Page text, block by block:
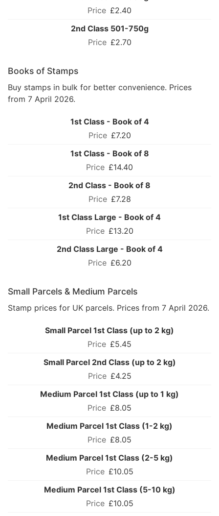
£2.40
2nd Class 501-750g
£2.70
Books of Stamps
Buy stamps in bulk for better convenience. Prices
from 7 April 2026.
1st Class - Book of 4
£7.20
1st Class - Book of 8
£14.40
2nd Class - Book of 8
£7.28
1st Class Large - Book of 4
£13.20
2nd Class Large - Book of 4
£6.20
Small Parcels & Medium Parcels
Stamp prices for UK parcels. Prices from 7 April 2026.
Small Parcel 1st Class (up to 2 kg)
£5.45
Small Parcel 2nd Class (up to 2 kg)
£4.25
Medium Parcel 1st Class (up to 1 kg)
£8.05
Medium Parcel 1st Class (1-2 kg)
£8.05
Medium Parcel 1st Class (2-5 kg)
£10.05
Medium Parcel 1st Class (5-10 kg)
£10.05